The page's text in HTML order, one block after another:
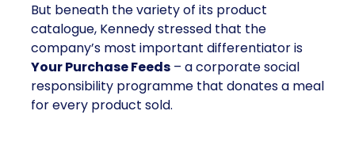
But beneath the variety of its product
catalogue, Kennedy stressed that the
company’s most important differentiator is
Your Purchase Feeds – a corporate social
responsibility programme that donates a meal
for every product sold.